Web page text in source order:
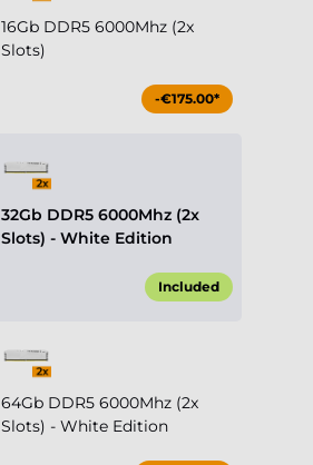
16Gb DDR5 6000Mhz (2x
Slots)
-€175.00*
32Gb DDR5 6000Mhz (2x
Slots) - White Edition
Included
64Gb DDR5 6000Mhz (2x
Slots) - White Edition